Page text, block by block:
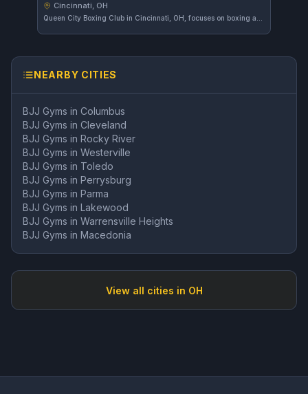
Cincinnati, OH
NEARBY CITIES
BJJ Gyms in Columbus
BJJ Gyms in Cleveland
BJJ Gyms in Rocky River
BJJ Gyms in Westerville
BJJ Gyms in Toledo
BJJ Gyms in Perrysburg
BJJ Gyms in Parma
BJJ Gyms in Lakewood
BJJ Gyms in Warrensville Heights
BJJ Gyms in Macedonia
View all cities in OH